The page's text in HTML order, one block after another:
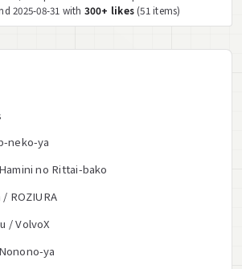
2025-08-31 with 300+ likes (51 items)
neko-ya
no Rittai-bako
ROZIURA
/ VolvoX
ya